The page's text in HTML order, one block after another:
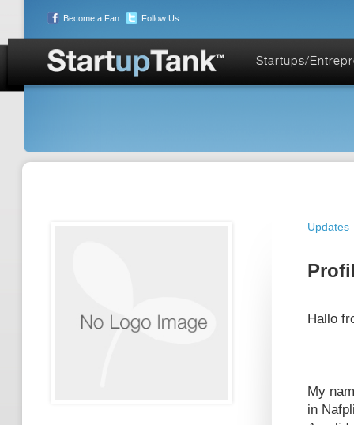
Become a Fan Follow Us
Startups/
Updates
Hallo
My
in